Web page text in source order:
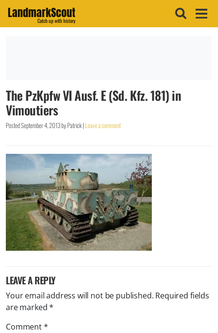
LandmarkScout
Catch up with history
The PzKpfw VI Ausf. E (Sd. Kfz. 181) in
Vimoutiers
PostedSeptember 4, 2013byPatrick| Leave a comment
LEAVE A REPLY
Your email address will not be published. Required fields
are marked*
Comment*